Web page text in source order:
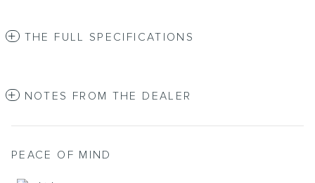
THE FULL SPECIFICATIONS
NOTES FROM THE DEALER
PEACE OF MIND